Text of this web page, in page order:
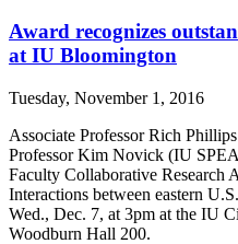
Award recognizes
at IU Bloomington
Tuesday, November 1, 2016
Associate Professor Rich
Professor Kim Novick (IU
Faculty Collaborative Research
Interactions between eastern
Wed., Dec. 7, at 3pm at the IU
Woodburn Hall 200.